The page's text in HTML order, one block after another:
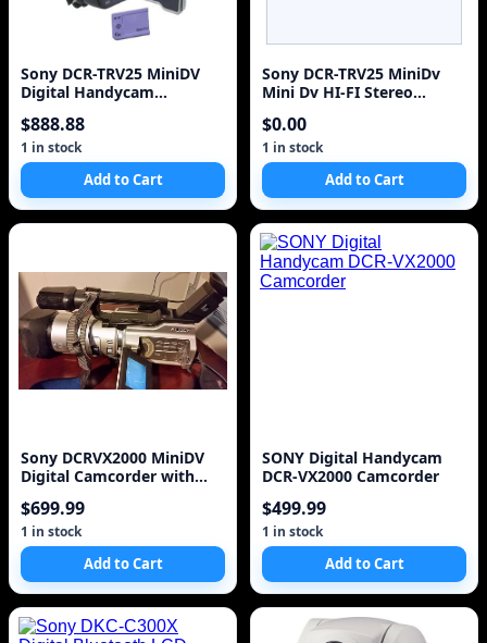
Sony DCR-TRV25 MiniDV
Digital Handycam
$888.88
1 in stock
Add to Cart
Sony DCR-TRV25 MiniDv
Mini Dv HI-FI Stereo
$0.00
1 in stock
Add to Cart
Sony DCRVX2000 MiniDV
Digital Camcorder with
$699.99
1 in stock
Add to Cart
SONY Digital Handycam
DCR-VX2000 Camcorder
$499.99
1 in stock
Add to Cart